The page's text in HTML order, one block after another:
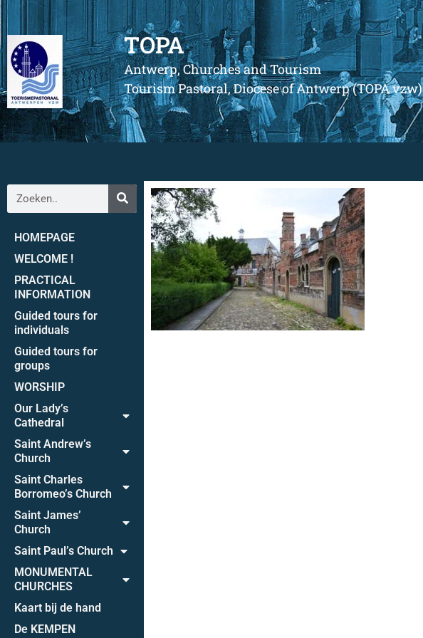
TOPA
Antwerp, Churches and Tourism
Tourism Pastoral, Diocese of Antwerp (TOPA vzw)
HOMEPAGE
WELCOME !
PRACTICAL
INFORMATION
Guided tours for
individuals
Guided tours for
groups
WORSHIP
Our Lady’s
Cathedral
Saint Andrew’s
Church
Saint Charles
Borromeo’s Church
Saint James’
Church
Saint Paul’s Church
MONUMENTAL
CHURCHES
Kaart bij de hand
De KEMPEN